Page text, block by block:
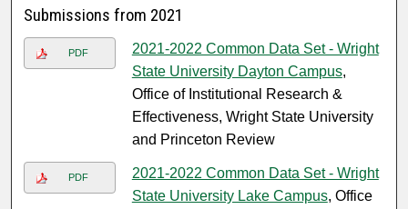
Submissions from 2021
PDF
2021-2022 Common Data Set - Wright
State University Dayton Campus,
Office of Institutional Research &
Effectiveness, Wright State University
and Princeton Review
PDF
2021-2022 Common Data Set - Wright
State University Lake Campus, Office